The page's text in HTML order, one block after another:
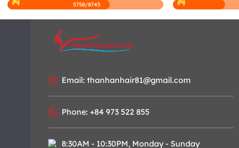
5758/8745
Email: thanhanhair81@gmail.com
Phone: +84 973 522 855
8:30AM - 10:30PM, Monday - Sunday